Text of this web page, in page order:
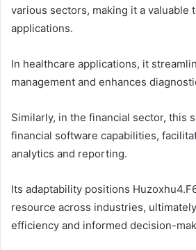
various sectors, making it a valuable
applications.
In healthcare applications, it
management and enhances
Similarly, in the financial sector, this
financial software capabilities,
analytics and reporting.
Its adaptability positions
resource across industries,
efficiency and informed decision-